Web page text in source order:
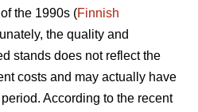
the 1990s (Finnish
the quality and
stands does not reflect the
costs and may actually have
According to the recent